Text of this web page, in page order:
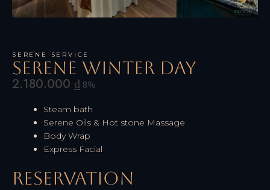
SERENE SERVICE
Serene Winter Day
2.180.000 ₫ 8%
Steam bath
Serene Oils & Hot stone Massage
Body Wrap
Express Facial
Reservation